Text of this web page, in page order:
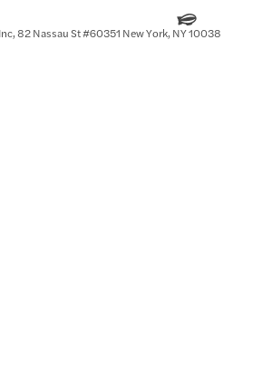
82 Nassau St #60351 New York, NY 10038